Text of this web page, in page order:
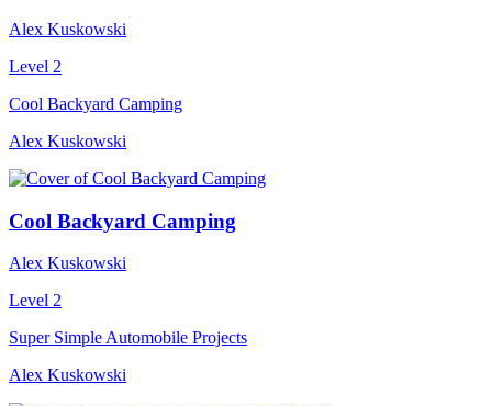
Alex Kuskowski
Level 2
Cool Backyard Camping
Alex Kuskowski
Cool Backyard Camping
Alex Kuskowski
Level 2
Super Simple Automobile Projects
Alex Kuskowski